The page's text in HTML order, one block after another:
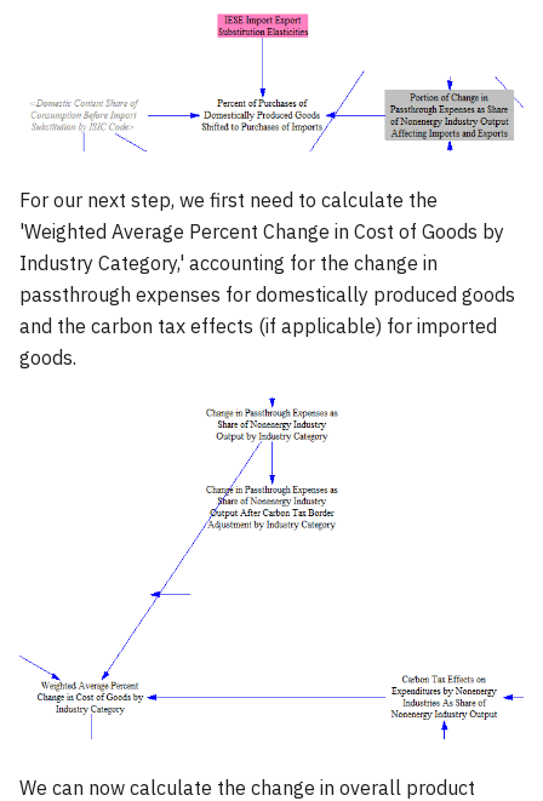
For our next step, we first need to calculate the
'Weighted Average Percent Change in Cost of Goods by
Industry Category,' accounting for the change in
passthrough expenses for domestically produced goods
and the carbon tax effects (if applicable) for imported
goods.
We can now calculate the change in overall product